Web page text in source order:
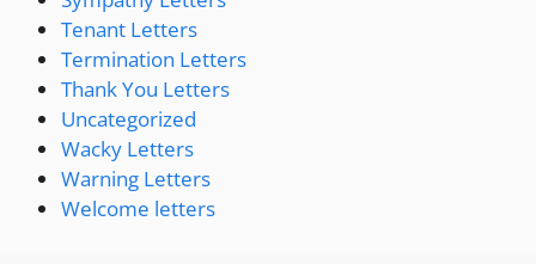
Tenant Letters
Termination Letters
Thank You Letters
Uncategorized
Wacky Letters
Warning Letters
Welcome letters